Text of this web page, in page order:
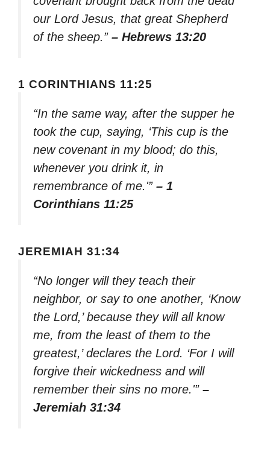
our Lord Jesus, that great Shepherd
of the sheep.” – Hebrews 13:20
1 CORINTHIANS 11:25
“In the same way, after the supper he
took the cup, saying, ‘This cup is the
new covenant in my blood; do this,
whenever you drink it, in
remembrance of me.'” – 1
Corinthians 11:25
JEREMIAH 31:34
“No longer will they teach their
neighbor, or say to one another, ‘Know
the Lord,’ because they will all know
me, from the least of them to the
greatest,’ declares the Lord. ‘For I will
forgive their wickedness and will
remember their sins no more.'” –
Jeremiah 31:34